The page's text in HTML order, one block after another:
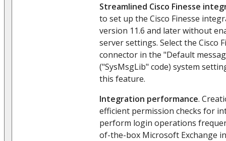
Streamlined Cisco Finesse
to set up the Cisco Finesse
version 11.6 and later without
server settings. Select the Cisco
connector in the "Default
("SysMsgLib" code) system
this feature.
Integration performance.
efficient permission checks for
perform login operations
of-the-box Microsoft Exchange